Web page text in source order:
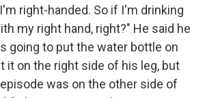
right-handed. So if I'm drinking
my right hand, right?" He said he
going to put the water bottle on
it on the right side of his leg, but
was on the other side of